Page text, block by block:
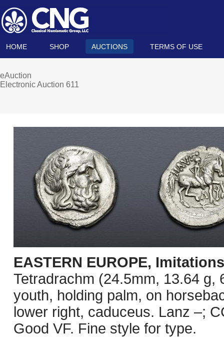
HOME SHOP AUCTIONS TERMS OF USE
eAuction
Electronic Auction 611
EASTERN EUROPE,
Tetradrachm (24.5mm, 13.64 g,
youth, holding palm, on
lower right, caduceus. Lanz –;
Good VF. Fine style for type.